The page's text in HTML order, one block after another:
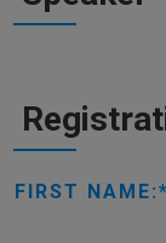
FIRST NAME: